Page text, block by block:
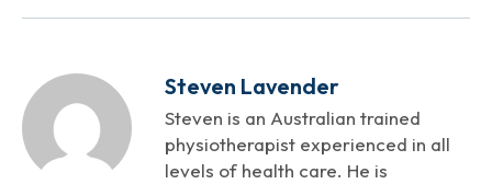
Steven Lavender
Steven is an Australian trained
physiotherapist experienced in all
levels of health care. He is